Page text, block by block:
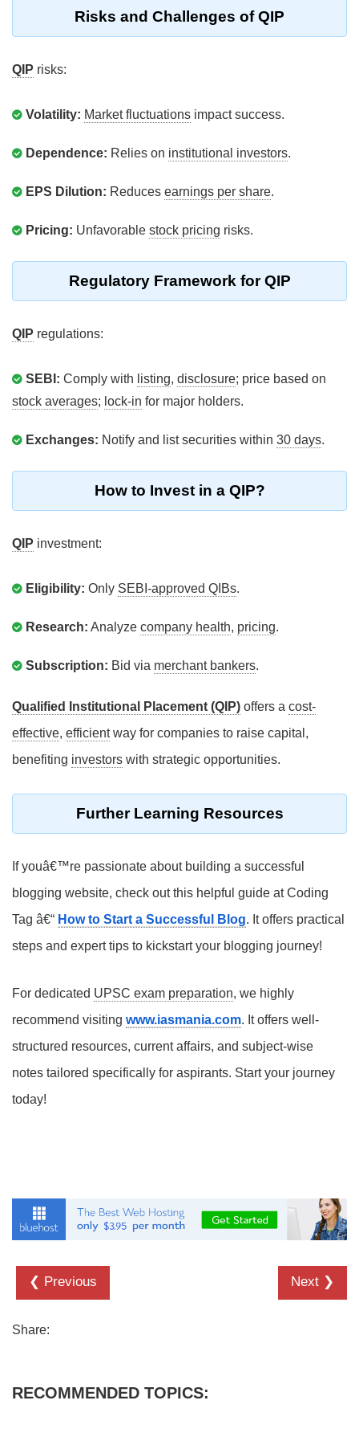
Risks and Challenges of QIP
QIP risks:
Volatility: Market fluctuations impact success.
Dependence: Relies on institutional investors.
EPS Dilution: Reduces earnings per share.
Pricing: Unfavorable stock pricing risks.
Regulatory Framework for QIP
QIP regulations:
SEBI: Comply with listing, disclosure; price based on
stock averages; lock-in for major holders.
Exchanges: Notify and list securities within 30 days.
How to Invest in a QIP?
QIP investment:
Eligibility: Only SEBI-approved QIBs.
Research: Analyze company health, pricing.
Subscription: Bid via merchant bankers.
Qualified Institutional Placement (QIP) offers a cost-
effective, efficientway for companies to raise capital,
benefiting investors with strategic opportunities.
Further Learning Resources
If youâ€™re passionate about building a successful
blogging website, check out this helpful guide at Coding
Tag â€“ How to Start a Successful Blog. It offers practical
steps and expert tips to kickstart your blogging journey!
For dedicated UPSC exam preparation, we highly
recommend visiting www.iasmania.com. It offers well-
structured resources, current affairs, and subject-wise
notes tailored specifically for aspirants. Start your journey
today!
❮ Previous Next ❯
Share:
RECOMMENDED TOPICS: